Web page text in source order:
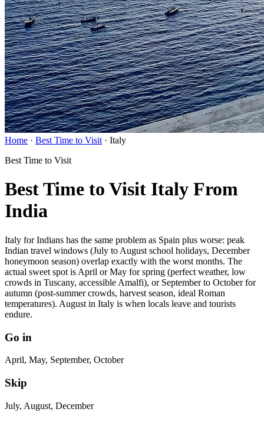
Home · Best Time to Visit · Italy
Best Time to Visit
Best Time to Visit Italy From
India
Italy for Indians has the same problem as Spain plus worse: peak
Indian travel windows (July to August school holidays, December
honeymoon season) overlap exactly with the worst months. The
actual sweet spot is April or May for spring (perfect weather, low
crowds in Tuscany, accessible Amalfi), or September to October for
autumn (post-summer crowds, harvest season, ideal Roman
temperatures). August in Italy is when locals leave and tourists
endure.
Go in
April, May, September, October
Skip
July, August, December